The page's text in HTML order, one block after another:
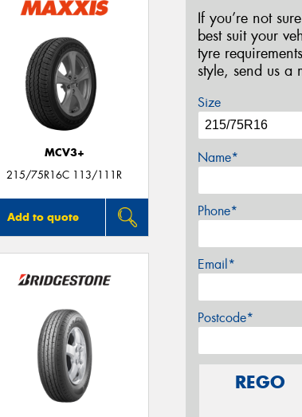
MCV3+
215/75R16C 113/111R
Add to quote
If you’re not
best suit your
tyre
style, send us a
Size
Name*
Phone*
Email*
Postcode*
REGO